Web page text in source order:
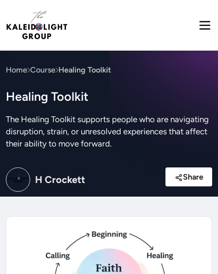
Home Course Healing Toolkit
Healing Toolkit
The Healing Toolkit supports people who are navigating
disruption, strain, or unresolved experiences that affect
their ability to move forward.
H Crockett Share